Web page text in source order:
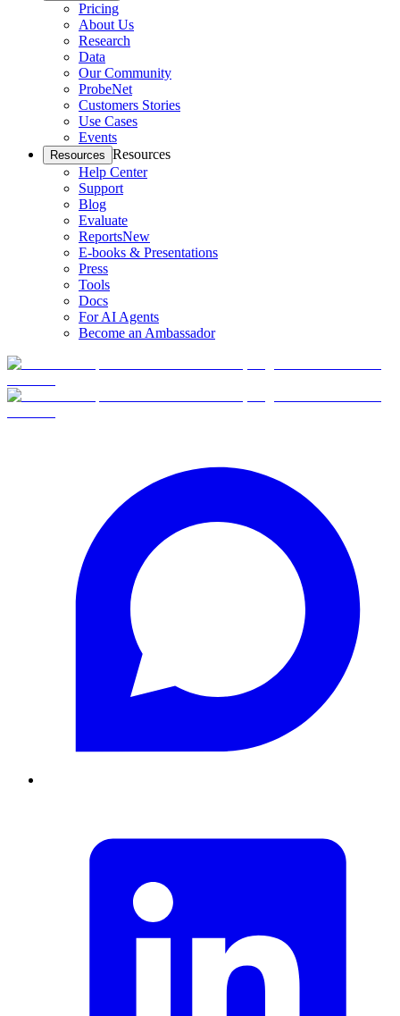
Pricing
About Us
Research
Data
Our Community
ProbeNet
Customers Stories
Use Cases
Events
Resources Resources
Help Center
Support
Blog
Evaluate
ReportsNew
E-books & Presentations
Press
Tools
Docs
For AI Agents
Become an Ambassador